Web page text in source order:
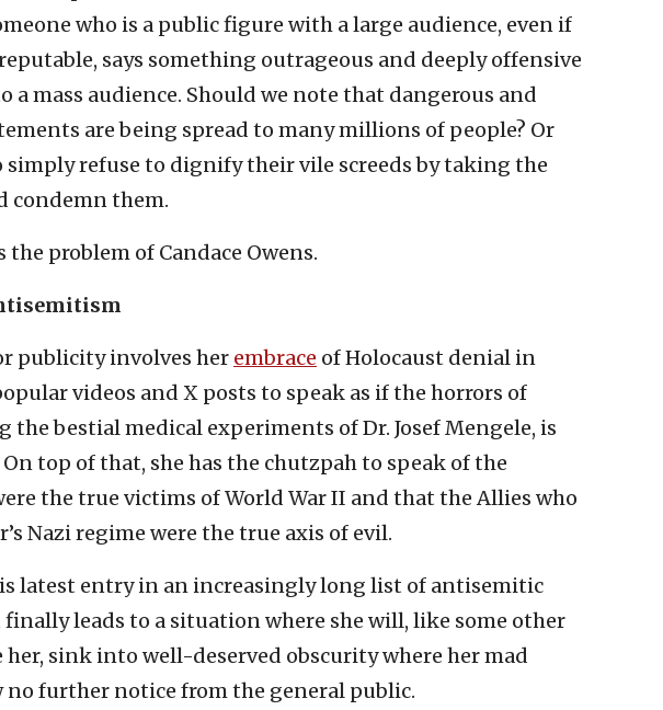
who is a public figure with a large audience, even if
says something outrageous and deeply offensive
a mass audience. Should we note that dangerous and
are being spread to many millions of people? Or
refuse to dignify their vile screeds by taking the
condemn them.
problem of Candace Owens.
publicity involves her embrace of Holocaust denial in
videos and X posts to speak as if the horrors of
bestial medical experiments of Dr. Josef Mengele, is
On top of that, she has the chutzpah to speak of the
the true victims of World War II and that the Allies who
Nazi regime were the true axis of evil.
latest entry in an increasingly long list of antisemitic
leads to a situation where she will, like some other
sink into well-deserved obscurity where her mad
further notice from the general public.